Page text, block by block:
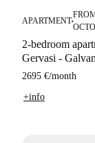
APARTMENT■
2-bedroom
Gervasi -
2695 €/month
+info